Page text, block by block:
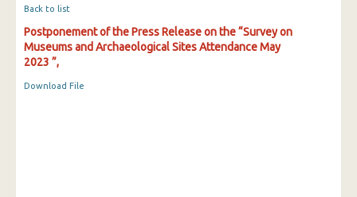
Back to list
Postponement of the Press Release on the “Survey on
Museums and Archaeological Sites Attendance May
2023 ”,
Download File